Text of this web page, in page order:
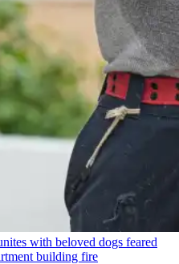
with beloved dogs feared
building fire